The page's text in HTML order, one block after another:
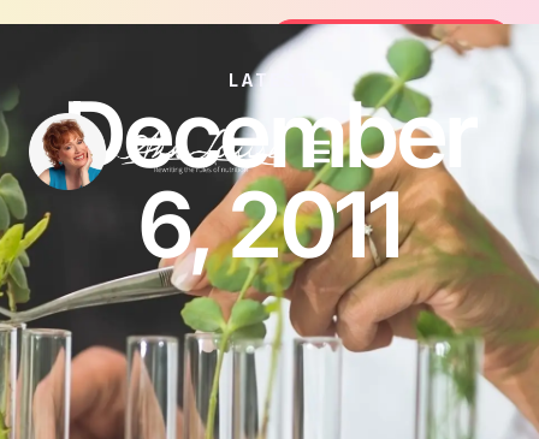
Join the FREE 14-Day Summer
Join the Challenge
LATEST
December
6, 2011